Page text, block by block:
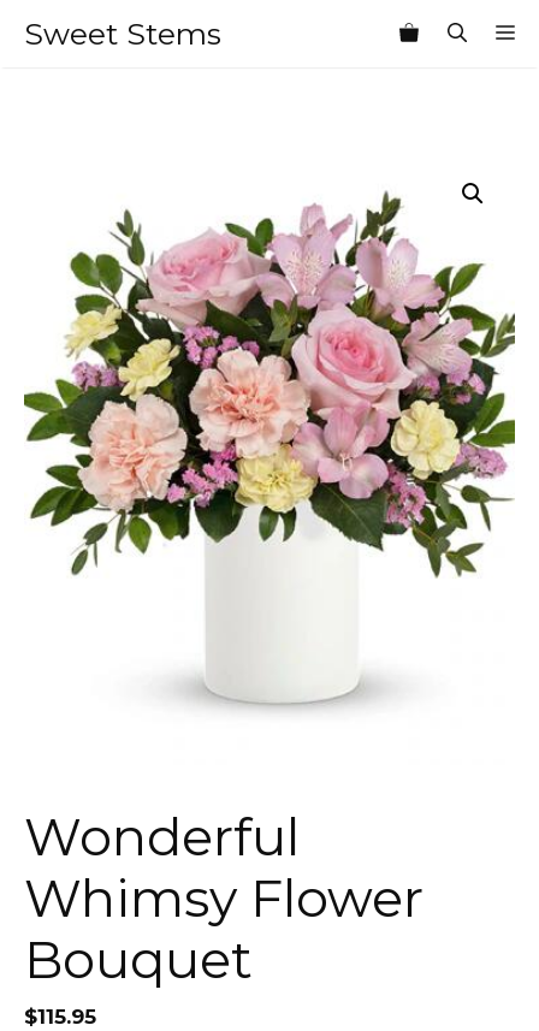
Sweet Stems
Wonderful
Whimsy Flower
Bouquet
$115.95